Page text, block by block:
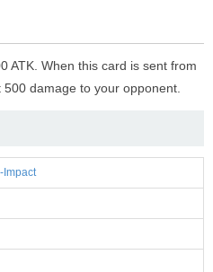
ATK. When this card is sent from
damage to your opponent.
Impact